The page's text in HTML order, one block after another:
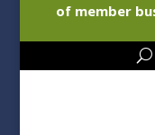
of member